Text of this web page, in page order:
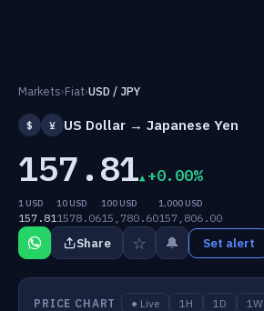
Markets›Fiat›USD / JPY
$ ¥ US Dollar → Japanese Yen
157.81 +0.00%
1 USD
157.81
10 USD
1578.06
100 USD
15,780.60
1,000 USD
157,806.00
Share ☆ 🔔 Set alert
PRICE CHART ● Live 1H 1D 1W